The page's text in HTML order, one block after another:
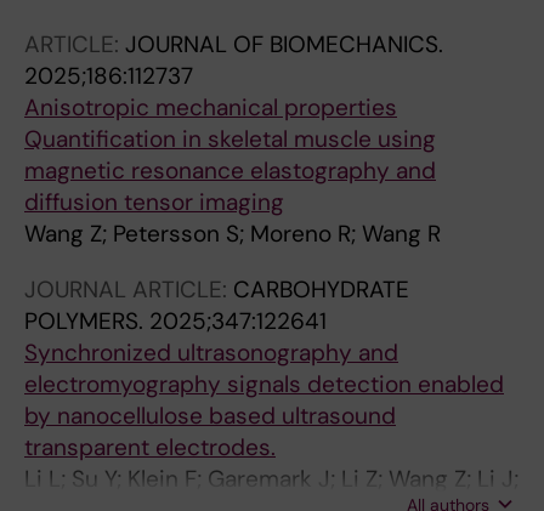
ARTICLE: JOURNAL OF BIOMECHANICS.
2025;186:112737
Anisotropic mechanical properties
Quantification in skeletal muscle using
magnetic resonance elastography and
diffusion tensor imaging
Wang Z; Petersson S; Moreno R; Wang R
JOURNAL ARTICLE: CARBOHYDRATE
POLYMERS. 2025;347:122641
Synchronized ultrasonography and
electromyography signals detection enabled
by nanocellulose based ultrasound
transparent electrodes.
Li L; Su Y; Klein F; Garemark J; Li Z; Wang Z; Li J;
All authors